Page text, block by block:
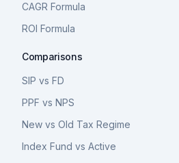
CAGR Formula
ROI Formula
Comparisons
SIP vs FD
PPF vs NPS
New vs Old Tax Regime
Index Fund vs Active